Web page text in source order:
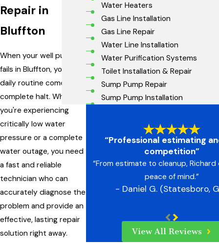
Repair in
Bluffton
When your well pump
fails in Bluffton, your
daily routine comes to a
complete halt. Whether
you're experiencing
critically low water
pressure or a complete
water outage, you need
a fast and reliable
technician who can
accurately diagnose the
problem and provide an
effective, lasting repair
solution right away.
Water Heaters
Gas Line Installation
Gas Line Repair
Water Line Installation
Water Purification Systems
Toilet Installation & Repair
Sump Pump Repair
Sump Pump Installation
“Professional estimating
competition”
“From estimate to cleanup,
peace of mind.”
- Daniel G. (Statesboro,
View All Reviews